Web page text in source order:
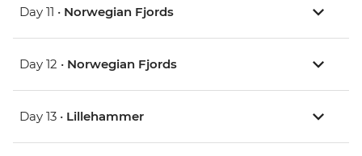
Day 11 • Norwegian Fjords
Day 12 • Norwegian Fjords
Day 13 • Lillehammer